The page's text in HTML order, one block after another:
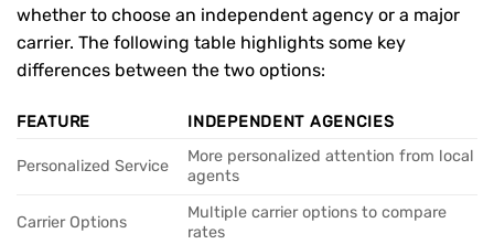
whether to choose an independent agency or a major
carrier. The following table highlights some key
differences between the two options:
FEATURE INDEPENDENT AGENCIES
Personalized Service
More personalized attention from local
agents
Carrier Options
Multiple carrier options to compare
rates